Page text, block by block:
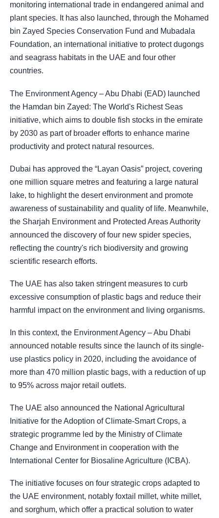
monitoring international trade in endangered animal and
plant species. It has also launched, through the Mohamed
bin Zayed Species Conservation Fund and Mubadala
Foundation, an international initiative to protect dugongs
and seagrass habitats in the UAE and four other
countries.
The Environment Agency – Abu Dhabi (EAD) launched
the Hamdan bin Zayed: The World's Richest Seas
initiative, which aims to double fish stocks in the emirate
by 2030 as part of broader efforts to enhance marine
productivity and protect natural resources.
Dubai has approved the “Layan Oasis” project, covering
one million square metres and featuring a large natural
lake, to highlight the desert environment and promote
awareness of sustainability and quality of life. Meanwhile,
the Sharjah Environment and Protected Areas Authority
announced the discovery of four new spider species,
reflecting the country's rich biodiversity and growing
scientific research efforts.
The UAE has also taken stringent measures to curb
excessive consumption of plastic bags and reduce their
harmful impact on the environment and living organisms.
In this context, the Environment Agency – Abu Dhabi
announced notable results since the launch of its single-
use plastics policy in 2020, including the avoidance of
more than 470 million plastic bags, with a reduction of up
to 95% across major retail outlets.
The UAE also announced the National Agricultural
Initiative for the Adoption of Climate-Smart Crops, a
strategic programme led by the Ministry of Climate
Change and Environment in cooperation with the
International Center for Biosaline Agriculture (ICBA).
The initiative focuses on four strategic crops adapted to
the UAE environment, notably foxtail millet, white millet,
and sorghum, which offer a practical solution to water